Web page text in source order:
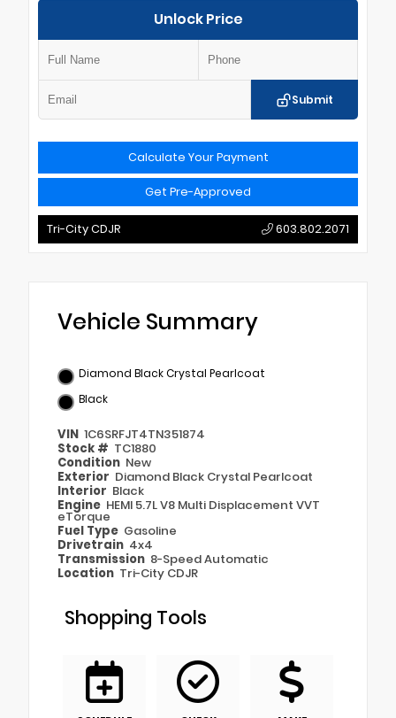
Unlock Price
Submit
Calculate Your Payment
Get Pre-Approved
Tri-City CDJR 603.802.2071
Vehicle Summary
Diamond Black Crystal Pearlcoat
Black
VIN 1C6SRFJT4TN351874
Stock # TC1880
Condition New
Exterior Diamond Black Crystal Pearlcoat
Interior Black
Engine HEMI 5.7L V8 Multi Displacement VVT
eTorque
Fuel Type Gasoline
Drivetrain 4x4
Transmission 8-Speed Automatic
Location Tri-City CDJR
Shopping Tools